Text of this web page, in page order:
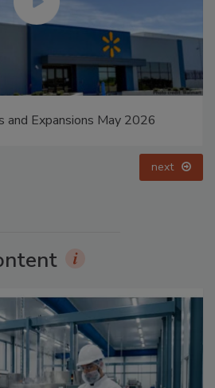
and Expansions May 2026
next